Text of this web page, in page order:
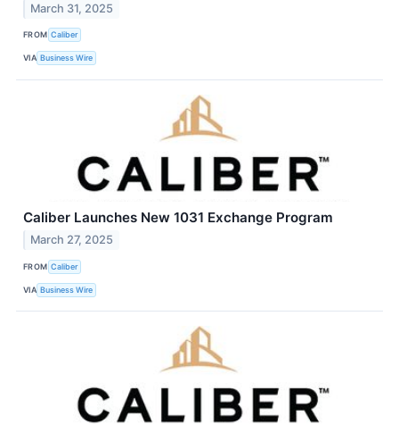
March 31, 2025
FROM Caliber
VIA Business Wire
Caliber Launches New 1031 Exchange Program
March 27, 2025
FROM Caliber
VIA Business Wire